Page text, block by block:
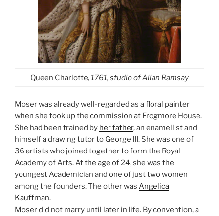
Queen Charlotte, 1761, studio of Allan Ramsay
Moser was already well-regarded as a floral painter
when she took up the commission at Frogmore House.
She had been trained by her father, an enamellist and
himself a drawing tutor to George III. She was one of
36 artists who joined together to form the Royal
Academy of Arts. At the age of 24, she was the
youngest Academician and one of just two women
among the founders. The other was Angelica
Kauffman.
Moser did not marry until later in life. By convention, a